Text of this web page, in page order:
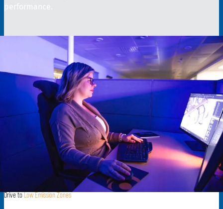
performance.
Drive to Low Emission Zones